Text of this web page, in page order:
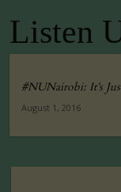
Listen
#NUNairobi: It’s
August 1, 2016